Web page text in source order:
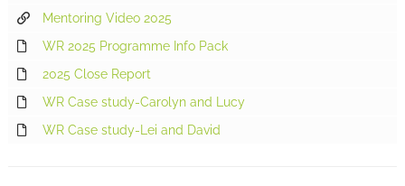
Mentoring Video 2025
WR 2025 Programme Info Pack
2025 Close Report
WR Case study-Carolyn and Lucy
WR Case study-Lei and David